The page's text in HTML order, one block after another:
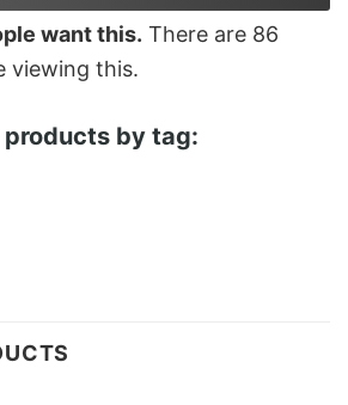
want this. There are 86
viewing this.
products by tag: